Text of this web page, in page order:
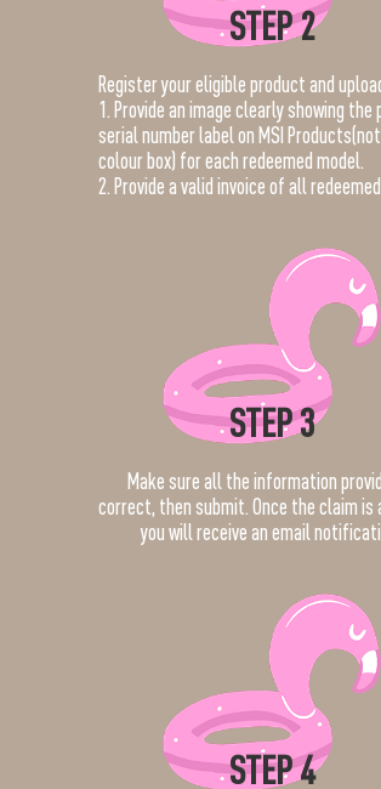
STEP 2
Register your eligible product and
1. Provide an image clearly showing the
serial number label on MSI
colour box) for each redeemed model.
2. Provide a valid invoice of all
STEP 3
Make sure all the information
correct, then submit. Once the claim is
you will receive an email
STEP 4